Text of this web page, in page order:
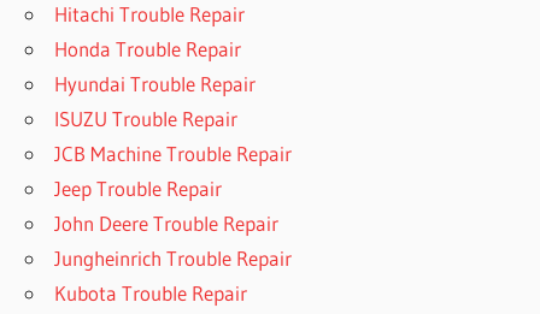
Hitachi Trouble Repair
Honda Trouble Repair
Hyundai Trouble Repair
ISUZU Trouble Repair
JCB Machine Trouble Repair
Jeep Trouble Repair
John Deere Trouble Repair
Jungheinrich Trouble Repair
Kubota Trouble Repair